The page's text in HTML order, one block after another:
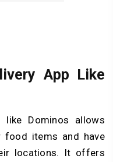
App Like
like Dominos allows
items and have
locations. It offers